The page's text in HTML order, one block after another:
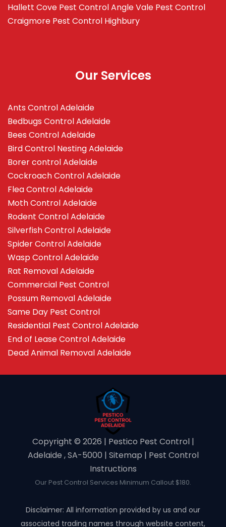
Hallett Cove Pest Control Angle Vale Pest Control
Craigmore Pest Control Highbury
Our Services
Ants Control Adelaide
Bedbugs Control Adelaide
Bees Control Adelaide
Bird Control Nesting Adelaide
Borer control Adelaide
Cockroach Control Adelaide
Flea Control Adelaide
Moth Control Adelaide
Rodent Control Adelaide
Silverfish Control Adelaide
Spider Control Adelaide
Wasp Control Adelaide
Rat Removal Adelaide
Commercial Pest Control
Possum Removal Adelaide
Same Day Pest Control
Residential Pest Control Adelaide
End of Lease Control Adelaide
Dead Animal Removal Adelaide
Copyright ©️ 2026 | Pestico Pest Control |
Adelaide , SA-5000 | Sitemap | Pest Control
Instructions
Our Pest Control Services Minimum Callout $180.
Disclaimer: All information provided by us and our
associated trading names through website content,